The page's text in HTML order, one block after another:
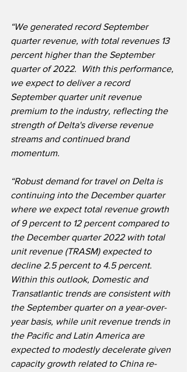
“We generated record September
quarter revenue, with total revenues 13
percent higher than the September
quarter of 2022.  With this performance,
we expect to deliver a record
September quarter unit revenue
premium to the industry, reflecting the
strength of Delta's diverse revenue
streams and continued brand
momentum.
“Robust demand for travel on Delta is
continuing into the December quarter
where we expect total revenue growth
of 9 percent to 12 percent compared to
the December quarter 2022 with total
unit revenue (TRASM) expected to
decline 2.5 percent to 4.5 percent.
Within this outlook, Domestic and
Transatlantic trends are consistent with
the September quarter on a year-over-
year basis, while unit revenue trends in
the Pacific and Latin America are
expected to modestly decelerate given
capacity growth related to China re-